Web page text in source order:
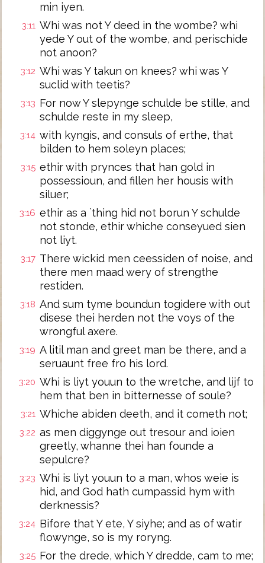
min iyen.
3:11 Whi was not Y deed in the wombe? whi
yede Y out of the wombe, and perischide
not anoon?
3:12 Whi was Y takun on knees? whi was Y
suclid with teetis?
3:13 For now Y slepynge schulde be stille, and
schulde reste in my sleep,
3:14 with kyngis, and consuls of erthe, that
bilden to hem soleyn places;
3:15 ethir with prynces that han gold in
possessioun, and fillen her housis with
siluer;
3:16 ethir as a `thing hid not borun Y schulde
not stonde, ethir whiche conseyued sien
not liyt.
3:17 There wickid men ceessiden of noise, and
there men maad wery of strengthe
restiden.
3:18 And sum tyme boundun togidere with out
disese thei herden not the voys of the
wrongful axere.
3:19 A litil man and greet man be there, and a
seruaunt free fro his lord.
3:20 Whi is liyt youun to the wretche, and lijf to
hem that ben in bitternesse of soule?
3:21 Whiche abiden deeth, and it cometh not;
3:22 as men diggynge out tresour and ioien
greetly, whanne thei han founde a
sepulcre?
3:23 Whi is liyt youun to a man, whos weie is
hid, and God hath cumpassid hym with
derknessis?
3:24 Bifore that Y ete, Y siyhe; and as of watir
flowynge, so is my roryng.
3:25 For the drede, which Y dredde, cam to me;